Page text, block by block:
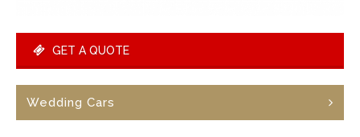
GET A QUOTE
Wedding Cars